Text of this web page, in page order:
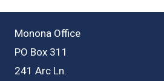
Monona Office
PO Box 311
241 Arc Ln.